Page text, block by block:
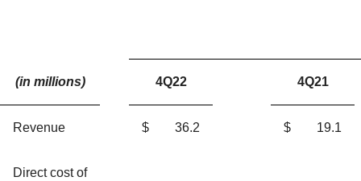
(in millions) 4Q22 4Q21
Revenue $ 36.2 $ 19.1
Direct cost of